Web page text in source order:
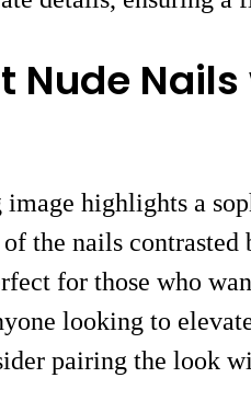
Nude
highlights a
the nails
for those who
looking to
pairing the look